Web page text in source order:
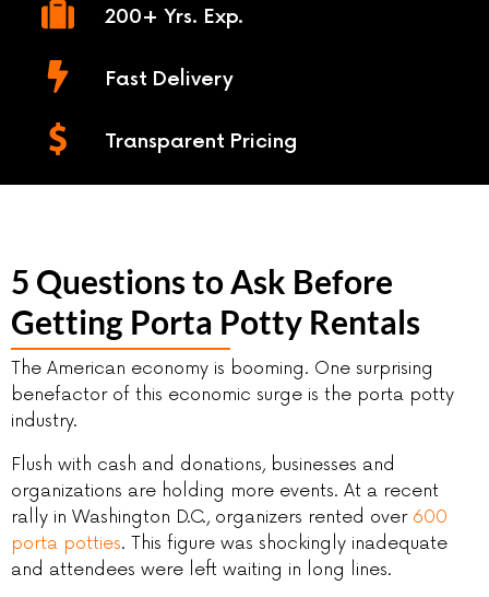
200+ Yrs. Exp.
Fast Delivery
Transparent Pricing
5 Questions to Ask Before
Getting Porta Potty Rentals
The American economy is booming. One surprising
benefactor of this economic surge is the porta potty
industry.
Flush with cash and donations, businesses and
organizations are holding more events. At a recent
rally in Washington D.C., organizers rented over 600
porta potties. This figure was shockingly inadequate
and attendees were left waiting in long lines.